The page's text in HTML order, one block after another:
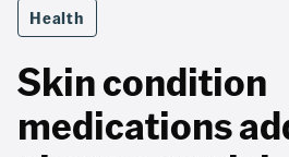
Health
Skin condition
medications